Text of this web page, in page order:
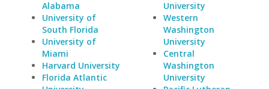
Alabama
University of
South Florida
University of
Miami
Harvard University
Florida Atlantic
University
Western
Washington
University
Central
Washington
University